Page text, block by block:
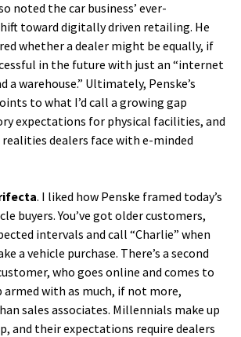
noted the car business’ ever-
toward digitally driven retailing. He
whether a dealer might be equally, if
in the future with just an “internet
a warehouse.” Ultimately, Penske’s
to what I’d call a growing gap
expectations for physical facilities, and
dealers face with e-minded
. I liked how Penske framed today’s
buyers. You’ve got older customers,
intervals and call “Charlie” when
a vehicle purchase. There’s a second
who goes online and comes to
armed with as much, if not more,
sales associates. Millennials make up
and their expectations require dealers